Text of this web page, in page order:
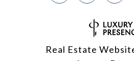
Real Estate